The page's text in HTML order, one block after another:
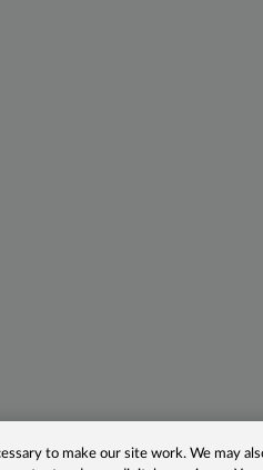
to make our site work. We may